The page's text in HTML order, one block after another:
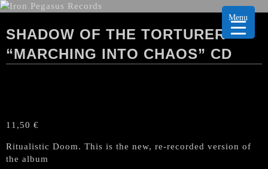
SHADOW OF THE TORTURER
“MARCHING INTO CHAOS” CD
11,50 €
Ritualistic Doom. This is the new, re-recorded version of
the album
Menu